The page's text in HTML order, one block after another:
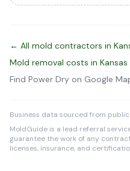
← All mold contractors in
Mold removal costs in
Find Power Dry on Google
Business data sourced from
MoldGuide is a lead referral
guarantee the work of any
licenses, insurance, and